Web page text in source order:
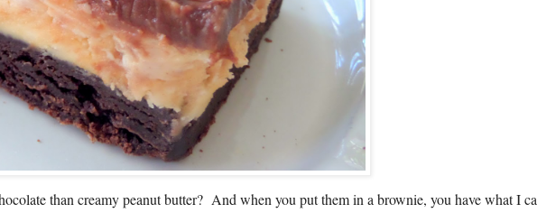
than creamy peanut butter? And when you put them in a brownie, you have what I